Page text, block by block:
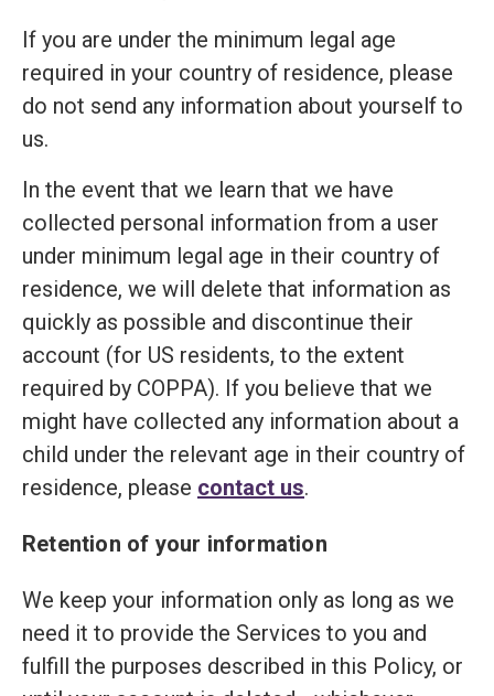
If you are under the minimum legal age
required in your country of residence, please
do not send any information about yourself to
us.
In the event that we learn that we have
collected personal information from a user
under minimum legal age in their country of
residence, we will delete that information as
quickly as possible and discontinue their
account (for US residents, to the extent
required by COPPA). If you believe that we
might have collected any information about a
child under the relevant age in their country of
residence, please contact us.
Retention of your information
We keep your information only as long as we
need it to provide the Services to you and
fulfill the purposes described in this Policy, or